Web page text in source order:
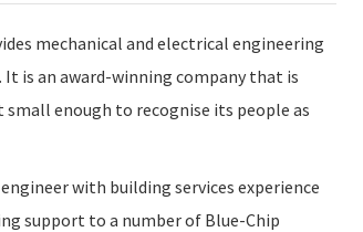
mechanical and electrical engineering
is an award-winning company that is
enough to recognise its people as
with building services experience
support to a number of Blue-Chip